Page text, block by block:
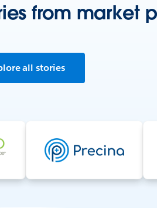
from market
all stories